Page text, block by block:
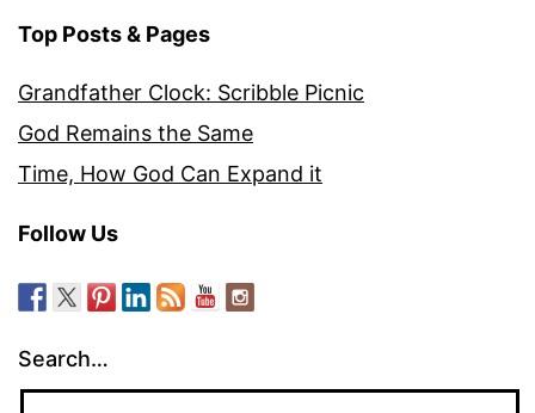
Top Posts & Pages
Grandfather Clock: Scribble Picnic
God Remains the Same
Time, How God Can Expand it
Follow Us
Search…